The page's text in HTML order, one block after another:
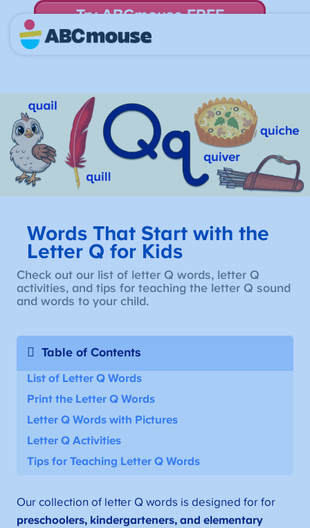
Try ABCmouse FREE
for 30 Days! Then just $14.99/mo. until canceled.
Words That Start with the
Letter Q for Kids
Check out our list of letter Q words, letter Q
activities, and tips for teaching the letter Q sound
and words to your child.
Table of Contents
List of Letter Q Words
Print the Letter Q Words
Letter Q Words with Pictures
Letter Q Activities
Tips for Teaching Letter Q Words
Our collection of letter Q words is designed for for
preschoolers, kindergarteners, and elementary